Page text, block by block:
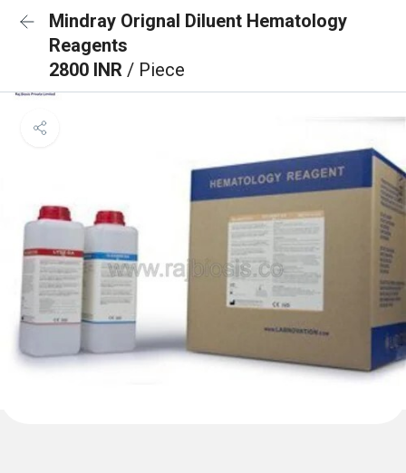
Mindray Orignal Diluent Hematology
Reagents
2800 INR / Piece